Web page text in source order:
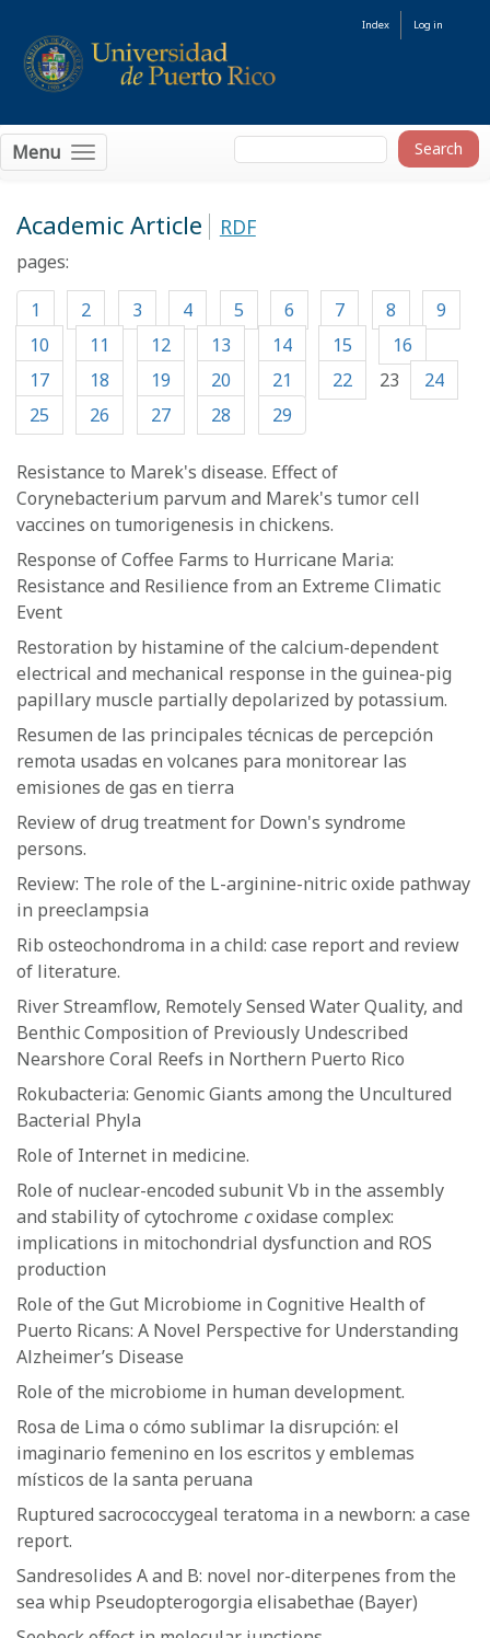
Index Log in
Menu
Academic Article RDF
pages:
1
2 3 4 5 6 7 8
9
10
11 12 13 14 15
16
17
18 19 20 21 22 23
24
25
26 27 28 29
Resistance to Marek's disease. Effect of
Corynebacterium parvum and Marek's tumor cell
vaccines on tumorigenesis in chickens.
Response of Coffee Farms to Hurricane Maria:
Resistance and Resilience from an Extreme Climatic
Event
Restoration by histamine of the calcium-dependent
electrical and mechanical response in the guinea-pig
papillary muscle partially depolarized by potassium.
Resumen de las principales técnicas de percepción
remota usadas en volcanes para monitorear las
emisiones de gas en tierra
Review of drug treatment for Down's syndrome
persons.
Review: The role of the L-arginine-nitric oxide pathway
in preeclampsia
Rib osteochondroma in a child: case report and review
of literature.
River Streamflow, Remotely Sensed Water Quality, and
Benthic Composition of Previously Undescribed
Nearshore Coral Reefs in Northern Puerto Rico
Rokubacteria: Genomic Giants among the Uncultured
Bacterial Phyla
Role of Internet in medicine.
Role of nuclear-encoded subunit Vb in the assembly
and stability of cytochrome coxidase complex:
implications in mitochondrial dysfunction and ROS
production
Role of the Gut Microbiome in Cognitive Health of
Puerto Ricans: A Novel Perspective for Understanding
Alzheimer’s Disease
Role of the microbiome in human development.
Rosa de Lima o cómo sublimar la disrupción: el
imaginario femenino en los escritos y emblemas
místicos de la santa peruana
Ruptured sacrococcygeal teratoma in a newborn: a case
report.
Sandresolides A and B: novel nor-diterpenes from the
sea whip Pseudopterogorgia elisabethae (Bayer)